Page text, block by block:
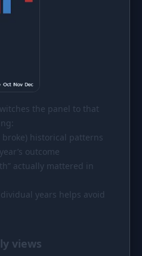
the panel to that
historical patterns
outcome
actually mattered in
years helps avoid
views